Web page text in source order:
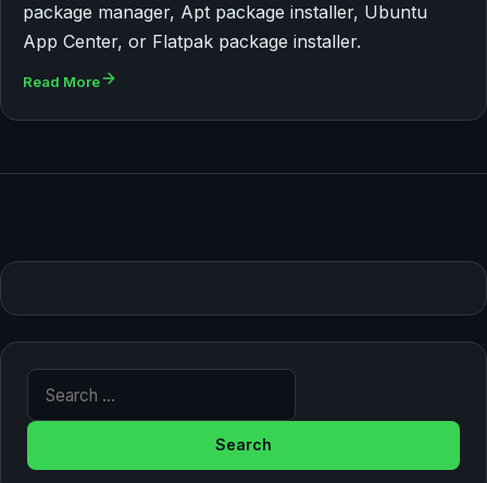
package manager, Apt package installer, Ubuntu
App Center, or Flatpak package installer.
Read More